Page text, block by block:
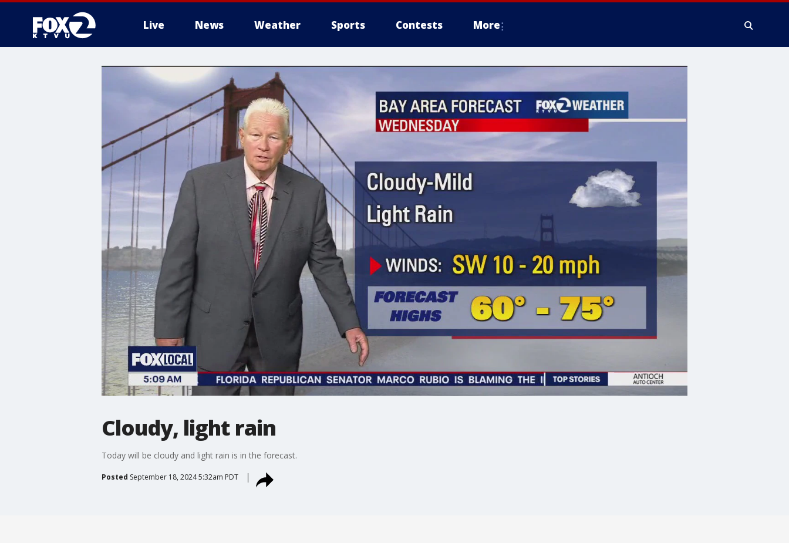
Live News Weather Sports Contests More
Cloudy, light rain
Today will be cloudy and light rain is in the forecast.
Posted September 18, 2024 5:32am PDT